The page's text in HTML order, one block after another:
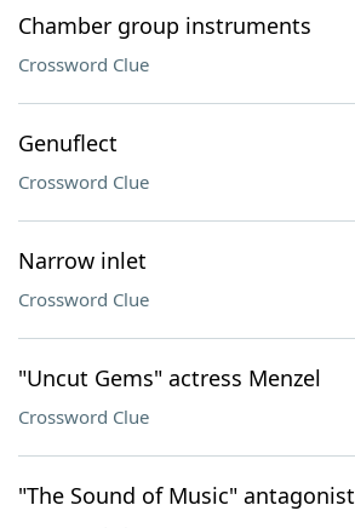
Chamber group instruments
Crossword Clue
Genuflect
Crossword Clue
Narrow inlet
Crossword Clue
"Uncut Gems" actress Menzel
Crossword Clue
"The Sound of Music" antagonist